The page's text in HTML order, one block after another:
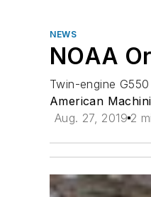
NEWS
NOAA
Twin-engine
American
Aug. 27, 2019 2